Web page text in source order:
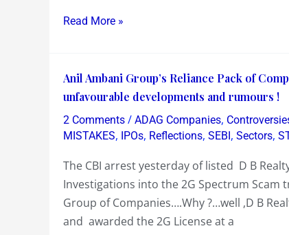
his
Fusion
Read More »
Anil Ambani Group’s Reliance Pack of
unfavourable developments and rumours !
2 Comments / ADAG Companies,
MISTAKES, IPOs, Reflections, SEBI, Sectors,
The CBI arrest yesterday of listed D B
Investigations into the 2G Spectrum Scam
Group of Companies….Why ?…well ,D B
and awarded the 2G License at a
Anil
Ambani
Group’s
Reliance
of
Companies
Raped
on